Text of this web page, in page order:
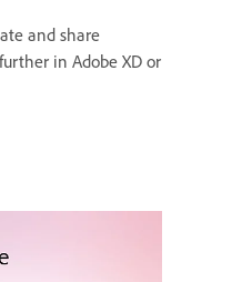
and share
in Adobe XD or